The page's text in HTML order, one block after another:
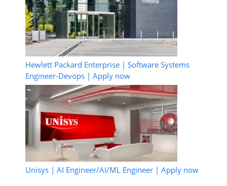
Hewlett Packard Enterprise | Software Systems
Engineer-Devops | Apply now
Unisys | AI Engineer/AI/ML Engineer | Apply now